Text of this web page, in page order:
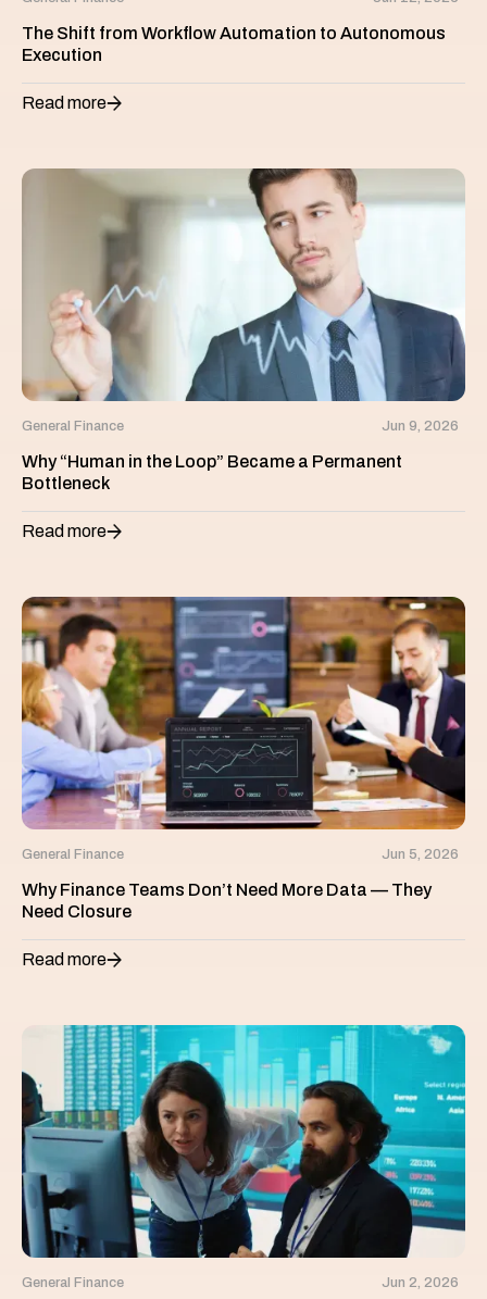
The Shift from Workflow Automation to Autonomous
Execution
Read more
General Finance Jun 9, 2026
Why “Human in the Loop” Became a Permanent
Bottleneck
Read more
General Finance Jun 5, 2026
Why Finance Teams Don’t Need More Data — They
Need Closure
Read more
General Finance Jun 2, 2026